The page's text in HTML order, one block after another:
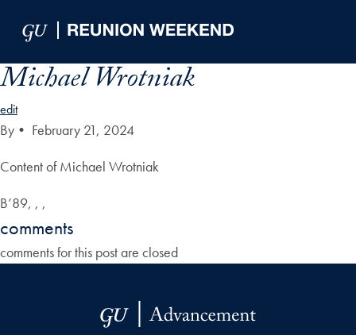
Michael Wrotniak
edit
By • February 21, 2024
Content of Michael Wrotniak
B’89, , ,
comments
comments for this post are closed